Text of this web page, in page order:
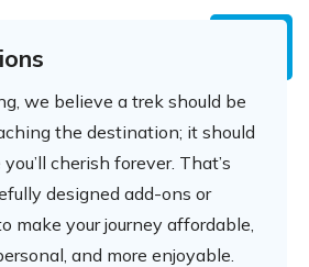
we believe a trek should be
the destination; it should
cherish forever. That’s
designed add-ons or
make your journey affordable,
and more enjoyable.